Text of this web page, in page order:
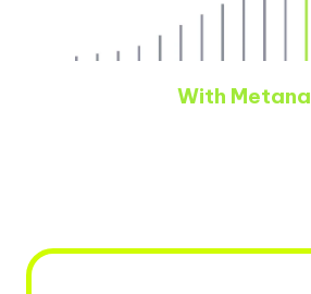
With Metana